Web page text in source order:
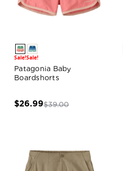
Sale!Sale!
Patagonia Baby
Boardshorts
$26.99$39.00